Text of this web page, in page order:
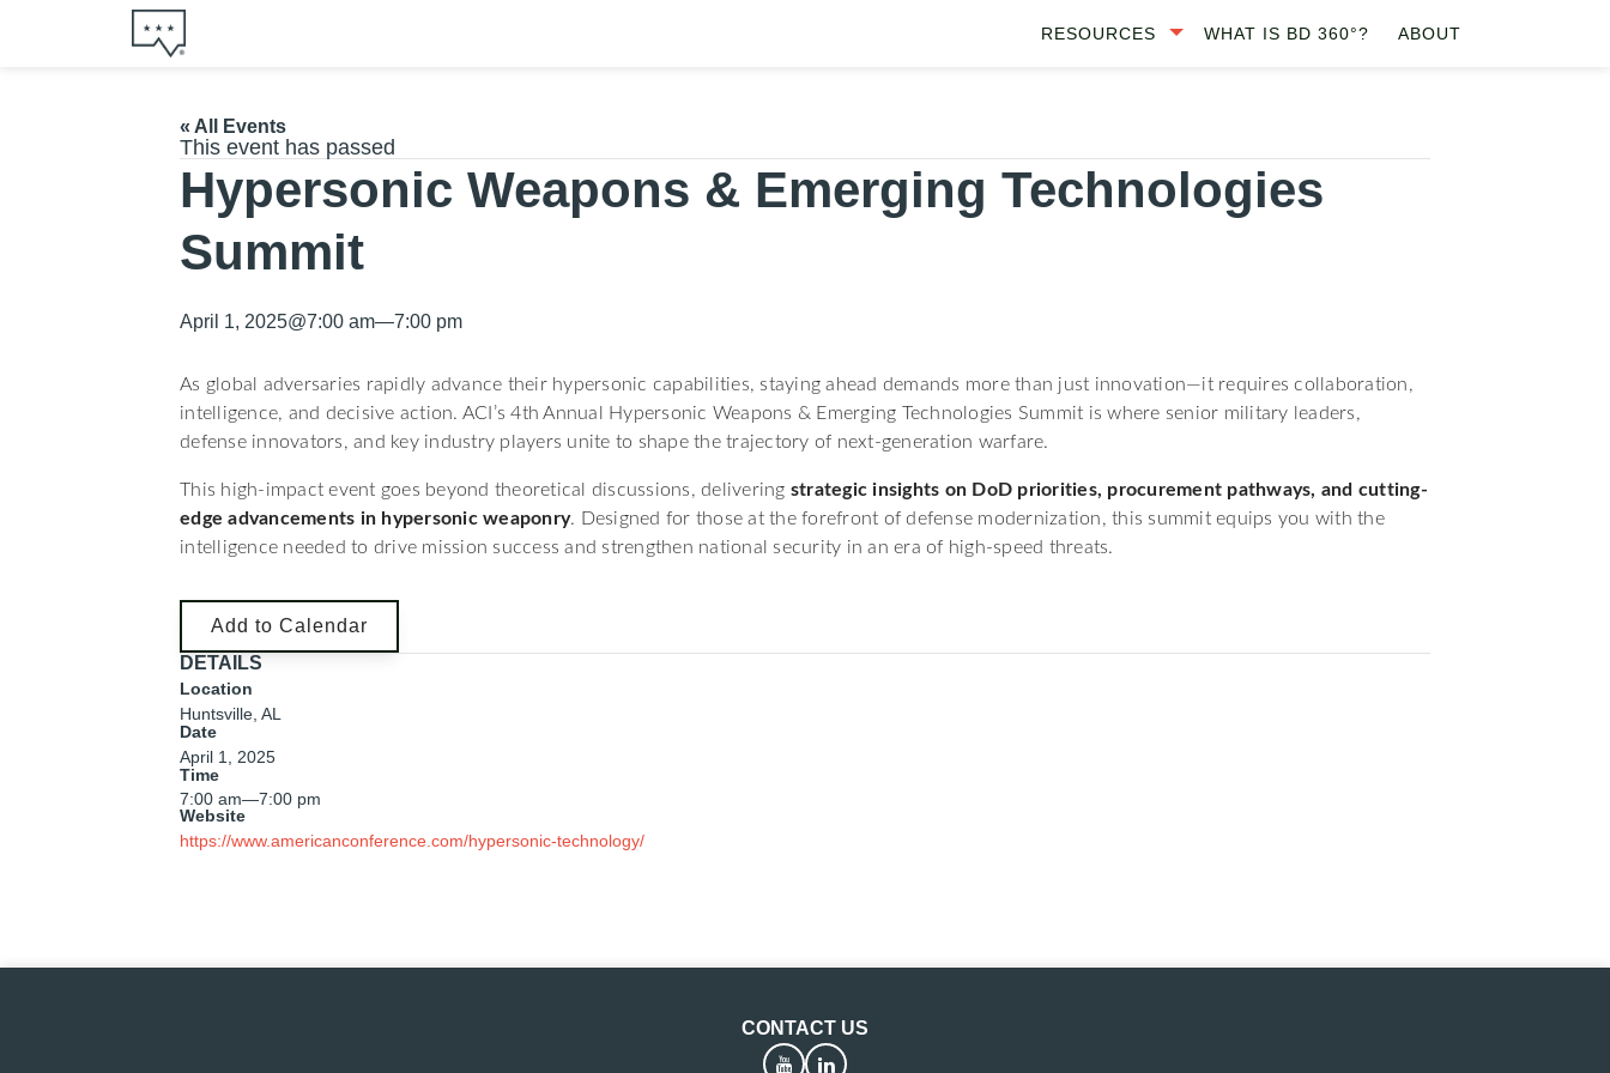
RESOURCES WHAT IS BD 360°? ABOUT
« All Events
This event has passed
Hypersonic Weapons & Emerging Technologies
Summit
April 1, 2025@7:00 am—7:00 pm
As global adversaries rapidly advance their hypersonic capabilities, staying ahead demands more than just innovation—it requires collaboration,
intelligence, and decisive action. ACI’s 4th Annual Hypersonic Weapons & Emerging Technologies Summit is where senior military leaders,
defense innovators, and key industry players unite to shape the trajectory of next-generation warfare.
This high-impact event goes beyond theoretical discussions, delivering strategic insights on DoD priorities, procurement pathways, and cutting-
edge advancements in hypersonic weaponry. Designed for those at the forefront of defense modernization, this summit equips you with the
intelligence needed to drive mission success and strengthen national security in an era of high-speed threats.
Add to Calendar
DETAILS
Location
Huntsville, AL
Date
April 1, 2025
Time
7:00 am—7:00 pm
Website
https://www.americanconference.com/hypersonic-technology/
CONTACT US